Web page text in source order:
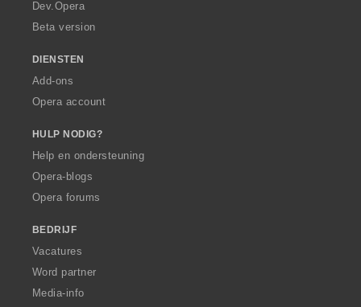
Dev.Opera
Beta version
DIENSTEN
Add-ons
Opera account
HULP NODIG?
Help en ondersteuning
Opera-blogs
Opera forums
BEDRIJF
Vacatures
Word partner
Media-info